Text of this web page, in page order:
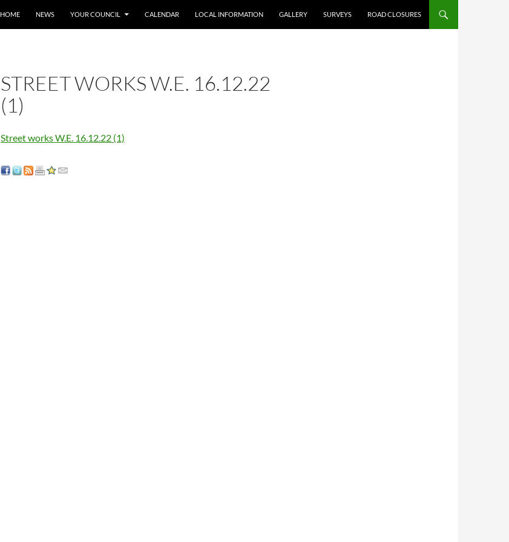
HOME
NEWS YOUR COUNCIL CALENDAR LOCAL INFORMATION GALLERY SURVEYS ROAD CLOSURES
STREET WORKS W.E. 16.12.22
(1)
Street works W.E. 16.12.22 (1)